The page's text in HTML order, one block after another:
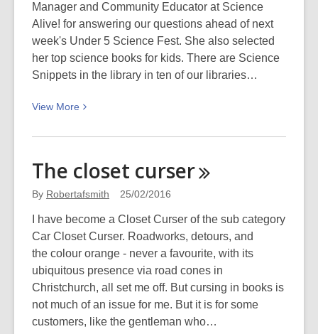
Manager and Community Educator at Science
Alive! for answering our questions ahead of next
week's Under 5 Science Fest. She also selected
her top science books for kids. There are Science
Snippets in the library in ten of our libraries…
View More
View
about
is
about
–
an
interview
with
Geni
McCallum
of
The closet curser
By Robertafsmith 25/02/2016
I have become a Closet Curser of the sub category
Car Closet Curser. Roadworks, detours, and
the colour orange - never a favourite, with its
ubiquitous presence via road cones in
Christchurch, all set me off. But cursing in books is
not much of an issue for me. But it is for some
customers, like the gentleman who…